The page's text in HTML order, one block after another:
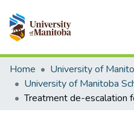
Communities & Collections
All of MSpace
Statistics
Home